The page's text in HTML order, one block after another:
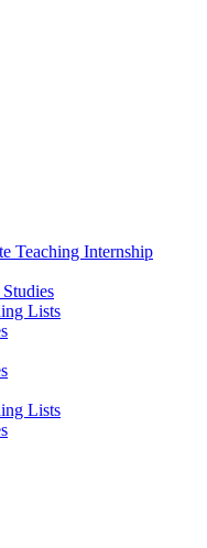
Teaching Internship
Lists
Lists